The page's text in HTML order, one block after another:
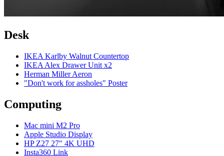
Desk
IKEA Karlby Walnut Countertop
IKEA Alex Drawer Unit x2
Herman Miller Aeron
"Don't work for assholes" Poster
Computing
Mac mini M2 Pro
Apple Studio Display
HP Z27 27" 4K UHD
Insta360 Link